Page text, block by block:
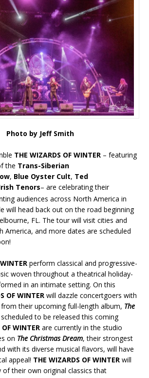
Photo by Jeff Smith
THE WIZARDS OF WINTER – featuring
the Trans-Siberian
, Blue Oyster Cult, Ted
Tenors– are celebrating their
audiences across North America in
will head back out on the road beginning
FL. The tour will visit cities and
America, and more dates are scheduled
perform classical and progressive-
woven throughout a theatrical holiday-
in an intimate setting. On this
OF WINTER will dazzle concertgoers with
their upcoming full-length album, The
scheduled to be released this coming
WINTER are currently in the studio
on The Christmas Dream, their strongest
with its diverse musical flavors, will have
appeal! THE WIZARDS OF WINTER will
their own original classics that